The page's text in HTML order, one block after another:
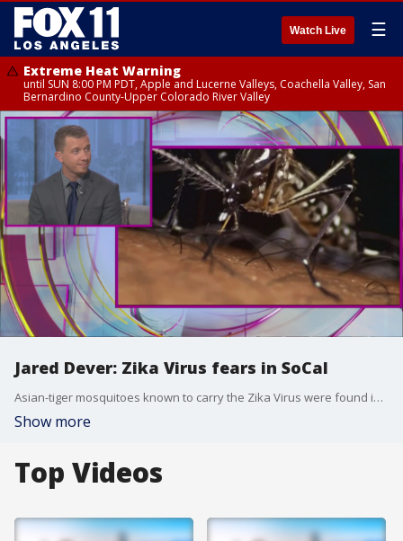
Watch Live ☰
Extreme Heat Warning
until SUN 8:00 PM PDT, Apple and Lucerne Valleys, Coachella Valley, San
Bernardino County-Upper Colorado River Valley
Jared Dever: Zika Virus fears in SoCal
Asian-tiger mosquitoes known to carry the Zika Virus were found in Orange County last week. The mosquitoes were detected outside a home in Mission Viejo. The residents were bitten by the insects and are currently being tested.
Show more
Top Videos